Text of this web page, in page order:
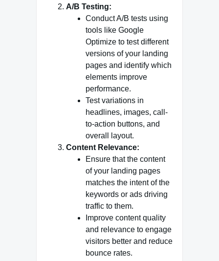
A/B Testing:
Conduct A/B tests using
tools like Google
Optimize to test different
versions of your landing
pages and identify which
elements improve
performance.
Test variations in
headlines, images, call-
to-action buttons, and
overall layout.
Content Relevance:
Ensure that the content
of your landing pages
matches the intent of the
keywords or ads driving
traffic to them.
Improve content quality
and relevance to engage
visitors better and reduce
bounce rates.